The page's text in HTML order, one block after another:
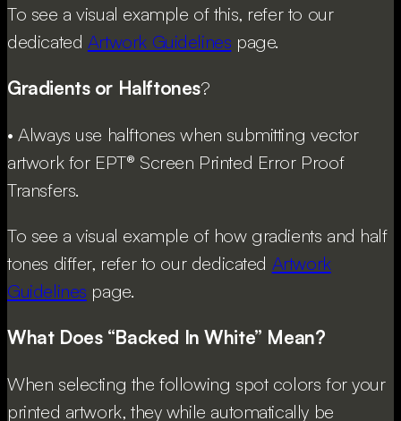
To see a visual example of this, refer to our
dedicated Artwork Guidelines page.
Gradients or Halftones?
• Always use halftones when submitting vector
artwork for EPT® Screen Printed Error Proof
Transfers.
To see a visual example of how gradients and half
tones differ, refer to our dedicated Artwork
Guidelines page.
What Does “Backed In White” Mean?
When selecting the following spot colors for your
printed artwork, they while automatically be